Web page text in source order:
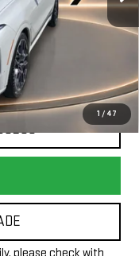
1 / 47
+$490